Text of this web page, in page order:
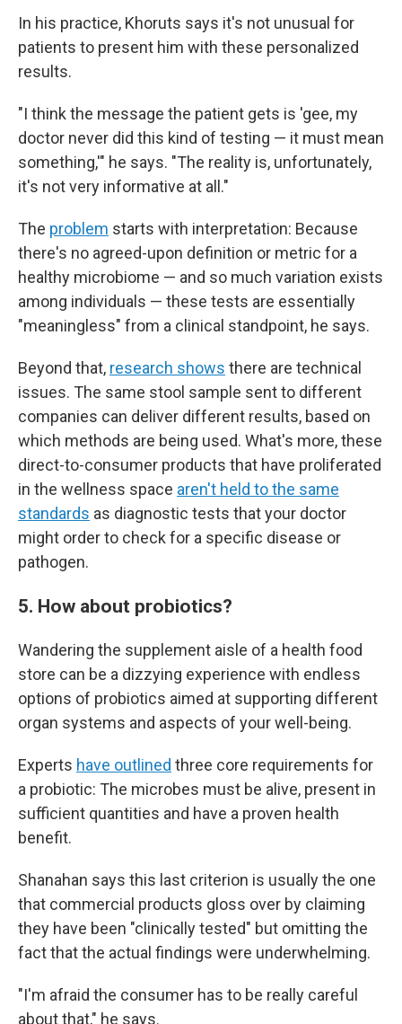
In his practice, Khoruts says it's not unusual for
patients to present him with these personalized
results.
"I think the message the patient gets is 'gee, my
doctor never did this kind of testing — it must mean
something,'" he says. "The reality is, unfortunately,
it's not very informative at all."
The problem starts with interpretation: Because
there's no agreed-upon definition or metric for a
healthy microbiome — and so much variation exists
among individuals — these tests are essentially
"meaningless" from a clinical standpoint, he says.
Beyond that, research shows there are technical
issues. The same stool sample sent to different
companies can deliver different results, based on
which methods are being used. What's more, these
direct-to-consumer products that have proliferated
in the wellness space aren't held to the same
standards as diagnostic tests that your doctor
might order to check for a specific disease or
pathogen.
5. How about probiotics?
Wandering the supplement aisle of a health food
store can be a dizzying experience with endless
options of probiotics aimed at supporting different
organ systems and aspects of your well-being.
Experts have outlined three core requirements for
a probiotic: The microbes must be alive, present in
sufficient quantities and have a proven health
benefit.
Shanahan says this last criterion is usually the one
that commercial products gloss over by claiming
they have been "clinically tested" but omitting the
fact that the actual findings were underwhelming.
"I'm afraid the consumer has to be really careful
about that," he says.